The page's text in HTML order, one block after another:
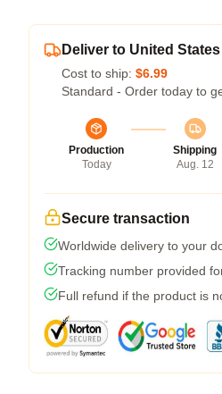
Deliver to United States
Cost to ship: $6.99
Standard - Order today to
Production
Today
Shipping
Aug. 12
Secure transaction
Worldwide delivery to your
Tracking number provided
Full refund if the product is